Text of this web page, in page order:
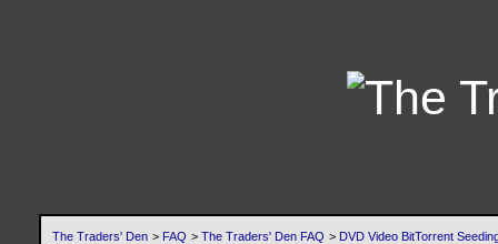
The Traders' Den > FAQ > The Traders' Den FAQ > DVD Video BitTorrent